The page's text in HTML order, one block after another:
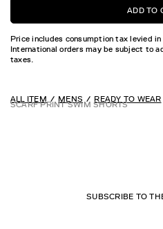
ADD TO
Price includes consumption tax levied in
International orders may be subject to
taxes.
ALL ITEM MENS READY TO WEAR
SCARF PRINT SWIM SHORTS
SUBSCRIBE TO